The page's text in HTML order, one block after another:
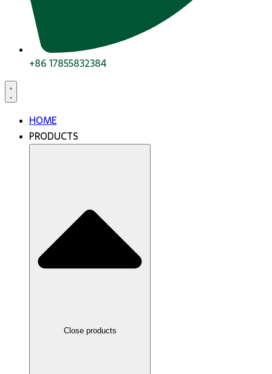
+86 17855832384
HOME
PRODUCTS
Close products